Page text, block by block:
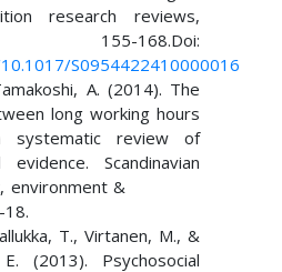
research reviews,
168.Doi:
S0954422410000016
A. (2014). The
long working hours
systematic review of
evidence. Scandinavian
environment &
18.
T., Virtanen, M., &
E. (2013). Psychosocial